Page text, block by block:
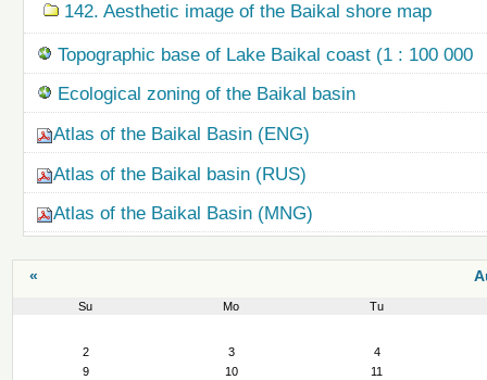
142. Aesthetic image of the Baikal shore map
Topographic base of Lake Baikal coast (1 : 100 000
Ecological zoning of the Baikal basin
Atlas of the Baikal Basin (ENG)
Atlas of the Baikal basin (RUS)
Atlas of the Baikal Basin (MNG)
«
Su Mo Tu
2 3
4
9
10
11